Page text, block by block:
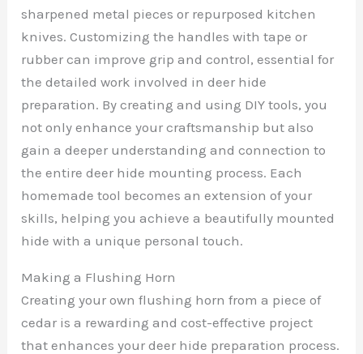
sharpened metal pieces or repurposed kitchen
knives. Customizing the handles with tape or
rubber can improve grip and control, essential for
the detailed work involved in deer hide
preparation. By creating and using DIY tools, you
not only enhance your craftsmanship but also
gain a deeper understanding and connection to
the entire deer hide mounting process. Each
homemade tool becomes an extension of your
skills, helping you achieve a beautifully mounted
hide with a unique personal touch.
Making a Flushing Horn
Creating your own flushing horn from a piece of
cedar is a rewarding and cost-effective project
that enhances your deer hide preparation process.